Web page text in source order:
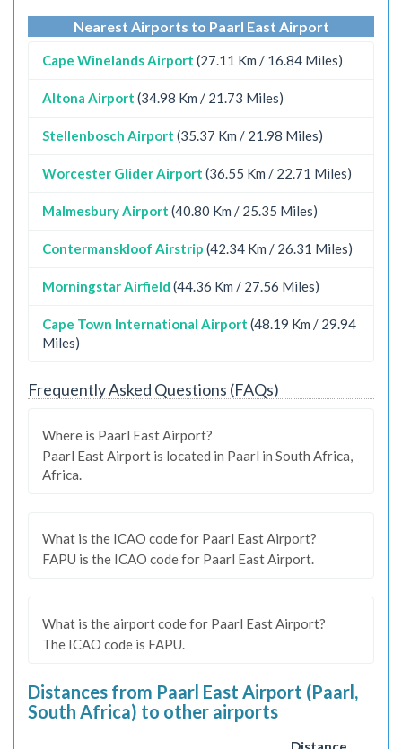
Nearest Airports to Paarl East Airport
Cape Winelands Airport (27.11 Km / 16.84 Miles)
Altona Airport (34.98 Km / 21.73 Miles)
Stellenbosch Airport (35.37 Km / 21.98 Miles)
Worcester Glider Airport (36.55 Km / 22.71 Miles)
Malmesbury Airport (40.80 Km / 25.35 Miles)
Contermanskloof Airstrip (42.34 Km / 26.31 Miles)
Morningstar Airfield (44.36 Km / 27.56 Miles)
Cape Town International Airport (48.19 Km / 29.94
Miles)
Frequently Asked Questions (FAQs)
Where is Paarl East Airport?
Paarl East Airport is located in Paarl in South Africa,
Africa.
What is the ICAO code for Paarl East Airport?
FAPU is the ICAO code for Paarl East Airport.
What is the airport code for Paarl East Airport?
The ICAO code is FAPU.
Distances from Paarl East Airport (Paarl,
South Africa) to other airports